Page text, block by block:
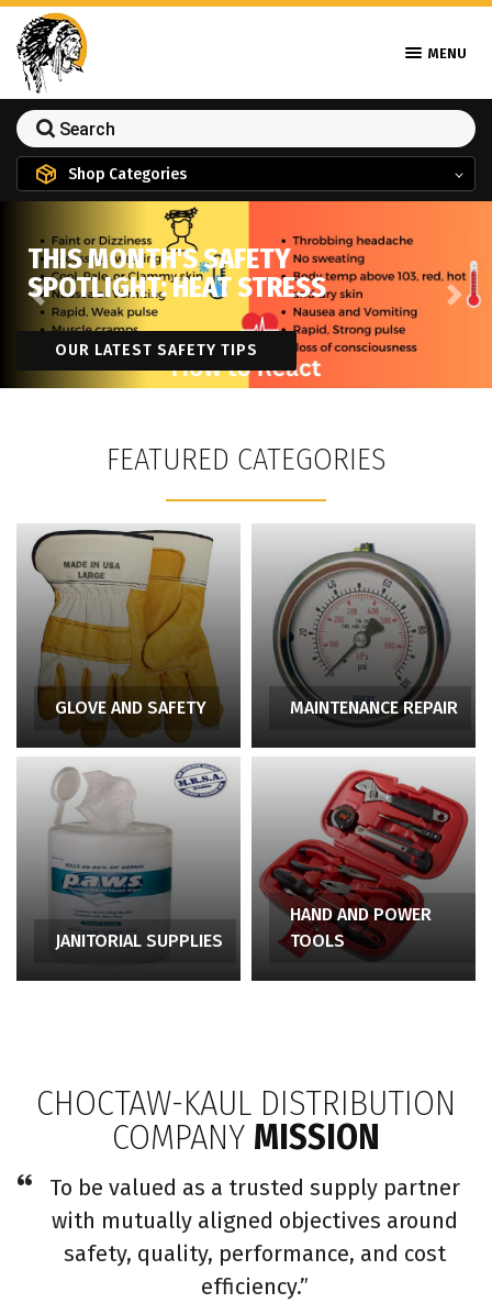
MENU
Shop Categories
THIS MONTH'S SAFETY
SPOTLIGHT: HEAT STRESS
OUR LATEST SAFETY TIPS
Previous Next
FEATURED CATEGORIES
GLOVE AND SAFETY MAINTENANCE REPAIR
JANITORIAL SUPPLIES
HAND AND POWER
TOOLS
CHOCTAW-KAUL DISTRIBUTION
COMPANY MISSION
To be valued as a trusted supply partner
with mutually aligned objectives around
safety, quality, performance, and cost
efficiency.”